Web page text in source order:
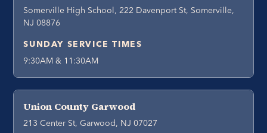
Somerville High School, 222 Davenport St, Somerville,
NJ 08876
SUNDAY SERVICE TIMES
9:30AM & 11:30AM
Union County Garwood
213 Center St, Garwood, NJ 07027